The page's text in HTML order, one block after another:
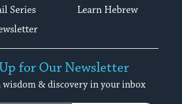
Series
Learn Hebrew
for Our Newsletter
wisdom & discovery in your inbox